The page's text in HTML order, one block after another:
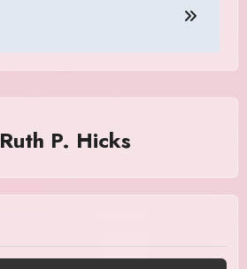
Ruth P. Hicks